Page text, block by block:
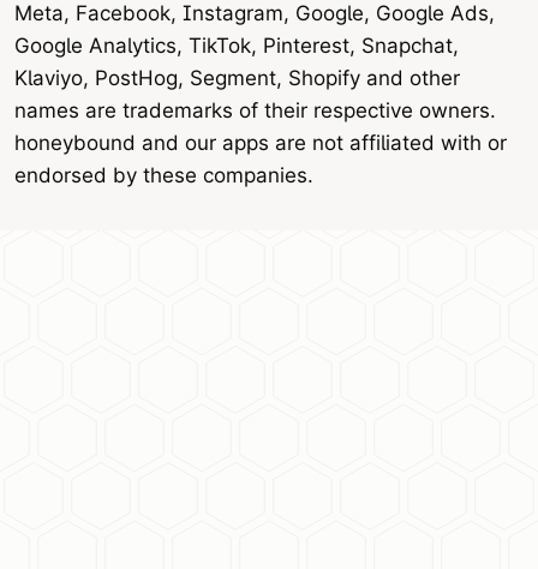
Meta, Facebook, Instagram, Google, Google Ads,
Google Analytics, TikTok, Pinterest, Snapchat,
Klaviyo, PostHog, Segment, Shopify and other
names are trademarks of their respective owners.
honeybound and our apps are not affiliated with or
endorsed by these companies.